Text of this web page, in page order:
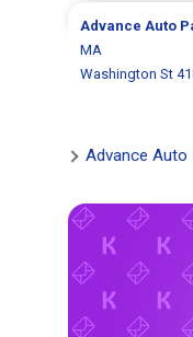
Advance Auto
MA
Washington St
Advance Auto